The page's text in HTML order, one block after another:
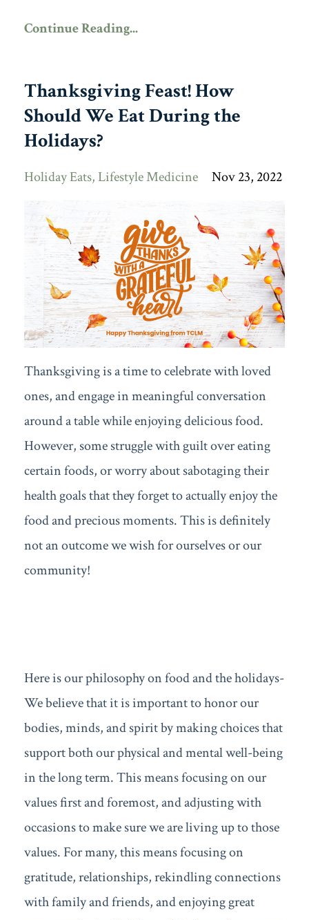
Continue Reading...
Thanksgiving Feast! How
Should We Eat During the
Holidays?
Holiday Eats Lifestyle Medicine Nov 23, 2022
Thanksgiving is a time to celebrate with loved
ones, and engage in meaningful conversation
around a table while enjoying delicious food.
However, some struggle with guilt over eating
certain foods, or worry about sabotaging their
health goals that they forget to actually enjoy the
food and precious moments. This is definitely
not an outcome we wish for ourselves or our
community!
Here is our philosophy on food and the holidays-
We believe that it is important to honor our
bodies, minds, and spirit by making choices that
support both our physical and mental well-being
in the long term. This means focusing on our
values first and foremost, and adjusting with
occasions to make sure we are living up to those
values. For many, this means focusing on
gratitude, relationships, rekindling connections
with family and friends, and enjoying great